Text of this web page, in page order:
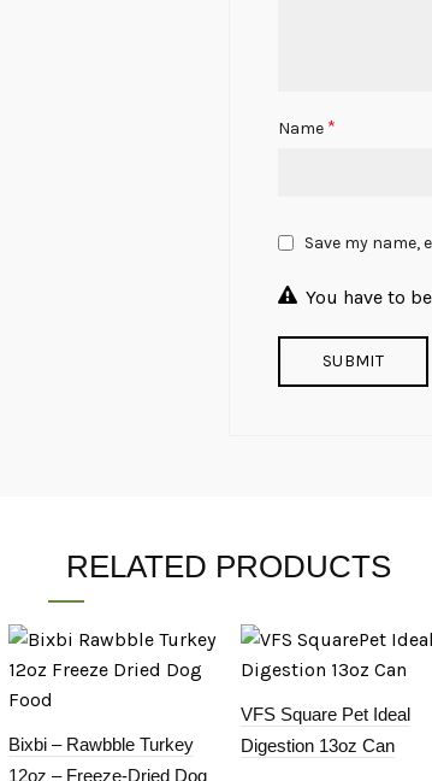
Name *
Save my
You have to
RELATED PRODUCTS
Bixbi – Rawbble Turkey
12oz – Freeze-Dried Dog
VFS Square Pet Ideal
Digestion 13oz Can